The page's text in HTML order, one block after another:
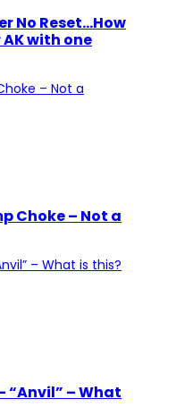
No Reset…How
with one
Choke – Not a
“Anvil” – What